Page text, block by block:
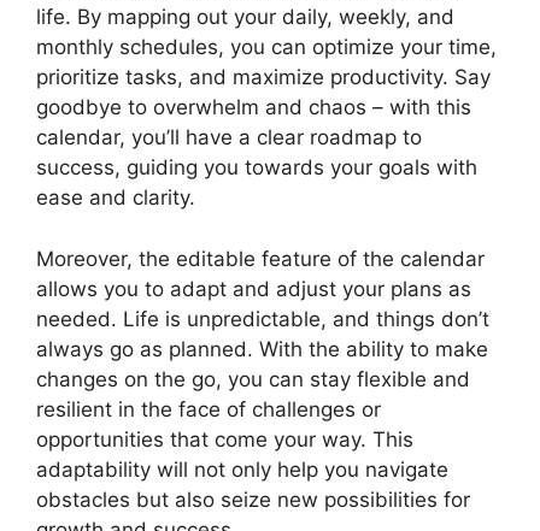
life. By mapping out your daily, weekly, and
monthly schedules, you can optimize your time,
prioritize tasks, and maximize productivity. Say
goodbye to overwhelm and chaos – with this
calendar, you’ll have a clear roadmap to
success, guiding you towards your goals with
ease and clarity.
Moreover, the editable feature of the calendar
allows you to adapt and adjust your plans as
needed. Life is unpredictable, and things don’t
always go as planned. With the ability to make
changes on the go, you can stay flexible and
resilient in the face of challenges or
opportunities that come your way. This
adaptability will not only help you navigate
obstacles but also seize new possibilities for